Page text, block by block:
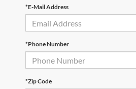
*E-Mail Address
*Phone Number
*Zip Code